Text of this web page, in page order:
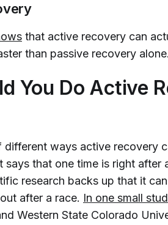
that active recovery can
than passive recovery
You Do Active
different ways active recovery
that one time is right after
research backs up that it
after a race. In one small
Western State Colorado